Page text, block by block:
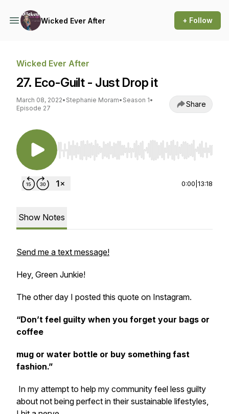
Wicked Ever After + Follow
Wicked Ever After
27. Eco-Guilt - Just Drop it
March 08, 2022• Stephanie Moram• Season 1•
Episode 27
Share
Use Left/Right to seek, Home/End to jump to
0:00 13:18
Show Notes
Send me a text message!
Hey, Green Junkie!
The other day I posted this quote on Instagram.
“Don’t feel guilty when you forget your bags or
coffee
mug or water bottle or buy something fast
fashion.”
In my attempt to help my community feel less guilty
about not being perfect in their sustainable lifestyles,